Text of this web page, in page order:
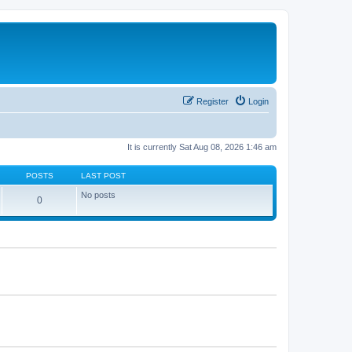
Login
Register
It is currently Sat Aug 08, 2026 1:46 am
POSTS LAST POST
0 No posts